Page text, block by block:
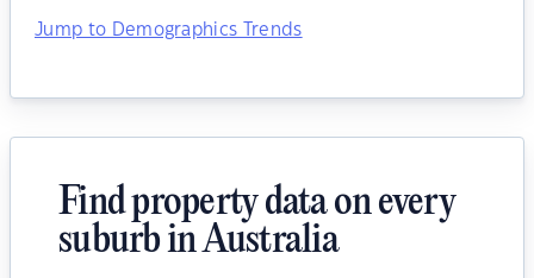
Jump to Demographics Trends
Find property data on every
suburb in Australia